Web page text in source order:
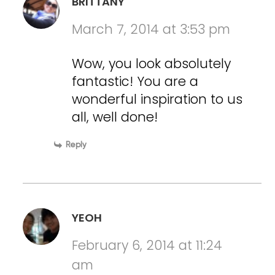
March 7, 2014 at 3:53 pm
Wow, you look absolutely
fantastic! You are a
wonderful inspiration to us
all, well done!
Reply
YEOH
February 6, 2014 at 11:24
am